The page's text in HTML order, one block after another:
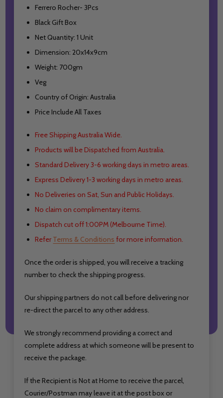
Ferrero Rocher- 3Pcs
Black Gift Box
Net Quantity: 1 Unit
Dimension: 20x14x9cm
Weight: 700gm
Veg
Country of Origin: Australia
Price Include All Taxes
Free Shipping Australia Wide.
Products will be Dispatched from Australia.
Standard Delivery 3-6 working days in metro areas.
Express Delivery 1-3 working days in metro areas.
No Deliveries on Sat, Sun and Public Holidays.
No claim on complimentary items.
Dispatch cut off 1:00PM (Melbourne Time).
Refer Terms & Conditions for more information.
Once the order is shipped, you will receive a tracking
number to check the shipping progress.
Our shipping partners do not call before delivering nor
re-direct the parcel to any other address.
We strongly recommend providing a correct and
complete address at which someone will be present to
receive the package.
If the Recipient is Not at Home to receive the parcel,
Courier/Postman may leave it at the post box or